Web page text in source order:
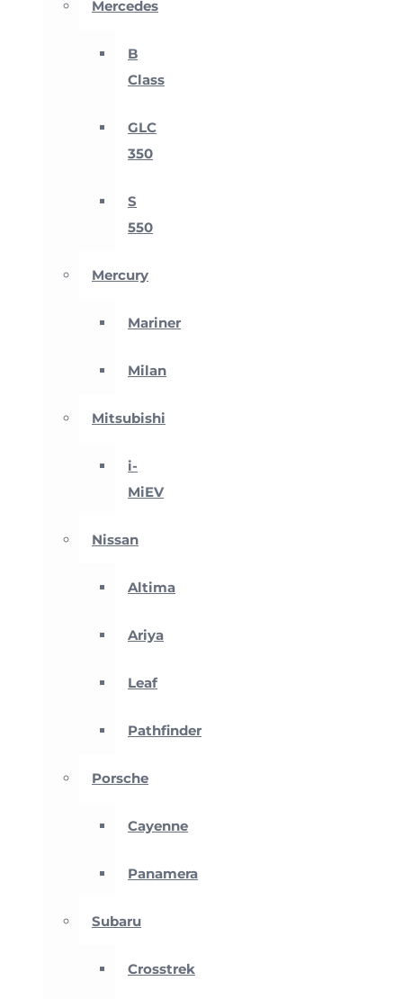
Mercedes
B
Class
GLC
350
S
550
Mercury
Mariner
Milan
Mitsubishi
i-
MiEV
Nissan
Altima
Ariya
Leaf
Pathfinder
Porsche
Cayenne
Panamera
Subaru
Crosstrek